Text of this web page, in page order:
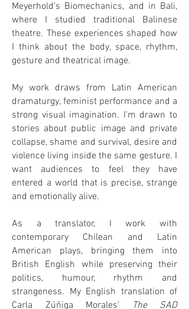
Meyerhold’s Biomechanics, and in Bali,
where I studied traditional Balinese
theatre. These experiences shaped how
I think about the body, space, rhythm,
gesture and theatrical image.
My work draws from Latin American
dramaturgy, feminist performance and a
strong visual imagination. I'm drawn to
stories about public image and private
collapse, shame and survival, desire and
violence living inside the same gesture. I
want audiences to feel they have
entered a world that is precise, strange
and emotionally alive.
As a translator, I work with
contemporary Chilean and Latin
American plays, bringing them into
British English while preserving their
politics, humour, rhythm and
strangeness. My English translation of
Carla Zúñiga Morales’
The SAD